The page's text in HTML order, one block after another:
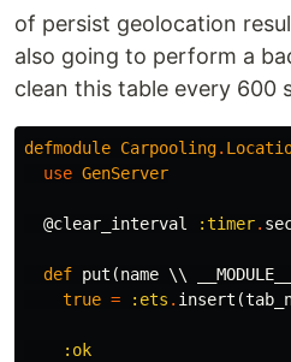
of persist geolocation
also going to perform a
clean this table every 600
defmodule Carpooling.
use GenServer
@clear_interval :timer.
def put (name \\ __MODULE__
true = :ets . insert (
:ok